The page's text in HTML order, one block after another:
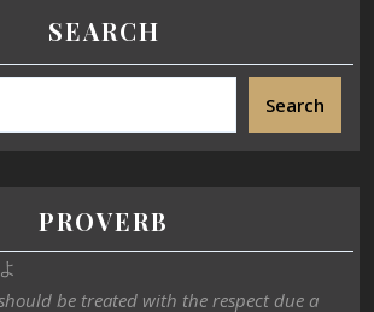
SEARCH
Search
PROVERB
be treated with the respect due a